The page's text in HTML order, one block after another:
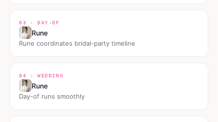
03 · DAY-OF
Rune
Rune coordinates bridal-party timeline
04 · WEDDING
Rune
Day-of runs smoothly